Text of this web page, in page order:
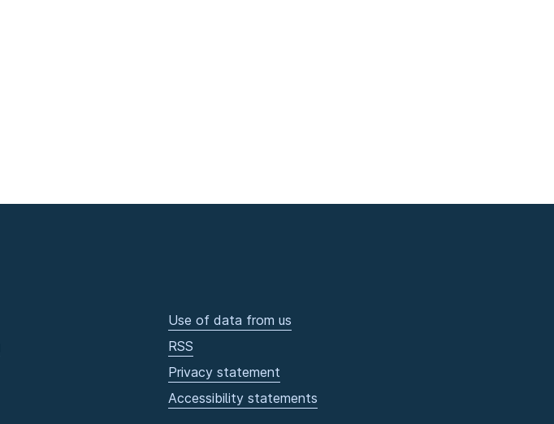
Use of data from us
RSS
Privacy statement
Accessibility statements